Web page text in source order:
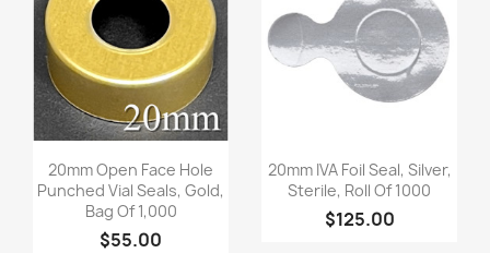
Quick view
20mm Open Face Hole
Punched Vial Seals, Gold,
Bag Of 1,000
$55.00
Quick view
20mm IVA Foil Seal, Silver,
Sterile, Roll Of 1000
$125.00